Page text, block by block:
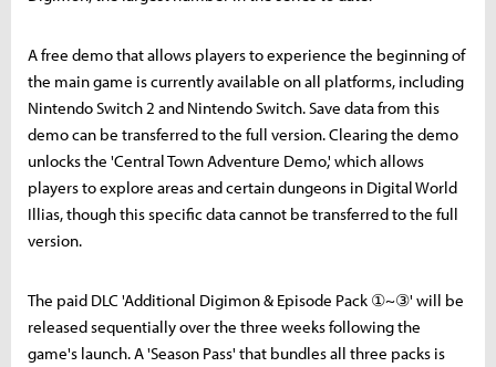
A free demo that allows players to experience the beginning of
the main game is currently available on all platforms, including
Nintendo Switch 2 and Nintendo Switch. Save data from this
demo can be transferred to the full version. Clearing the demo
unlocks the 'Central Town Adventure Demo,' which allows
players to explore areas and certain dungeons in Digital World
Illias, though this specific data cannot be transferred to the full
version.
The paid DLC 'Additional Digimon & Episode Pack ①~③' will be
released sequentially over the three weeks following the
game's launch. A 'Season Pass' that bundles all three packs is